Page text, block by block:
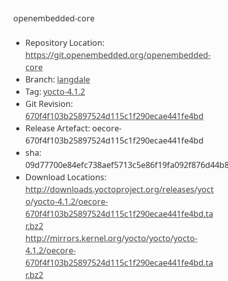
openembedded-core
Repository Location:
https://git.openembedded.org/openembedded-
core
Branch: langdale
Tag: yocto-4.1.2
Git Revision:
670f4f103b25897524d115c1f290ecae441fe4bd
Release Artefact: oecore-
670f4f103b25897524d115c1f290ecae441fe4bd
sha:
Download Locations:
http://downloads.yoctoproject.org/releases/yoct
o/yocto-4.1.2/oecore-
670f4f103b25897524d115c1f290ecae441fe4bd.ta
r.bz2
http://mirrors.kernel.org/yocto/yocto/yocto-
4.1.2/oecore-
670f4f103b25897524d115c1f290ecae441fe4bd.ta
r.bz2